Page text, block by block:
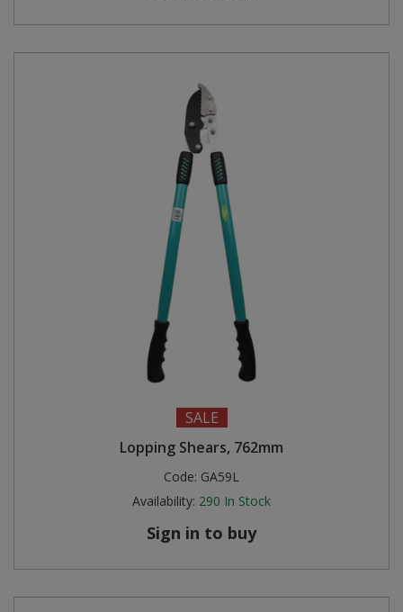
SALE
Lopping Shears, 762mm
Code: GA59L
Availability: 290 In Stock
Sign in to buy